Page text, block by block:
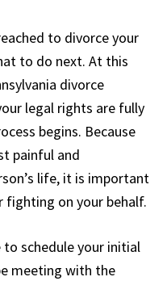
to divorce your
to do next. At this
divorce
legal rights are fully
begins. Because
painful and
life, it is important
fighting on your behalf.
schedule your initial
meeting with the